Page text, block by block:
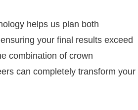
helps us plan both
your final results exceed
combination of crown
can completely transform your